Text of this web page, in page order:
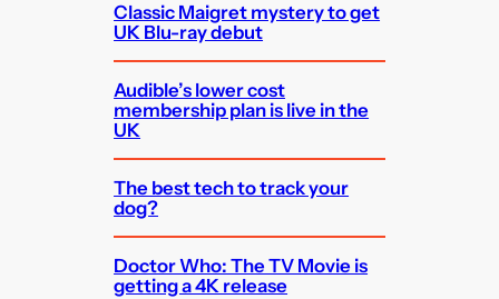
Classic Maigret mystery to get
UK Blu-ray debut
Audible’s lower cost
membership plan is live in the
UK
The best tech to track your
dog?
Doctor Who: The TV Movie is
getting a 4K release